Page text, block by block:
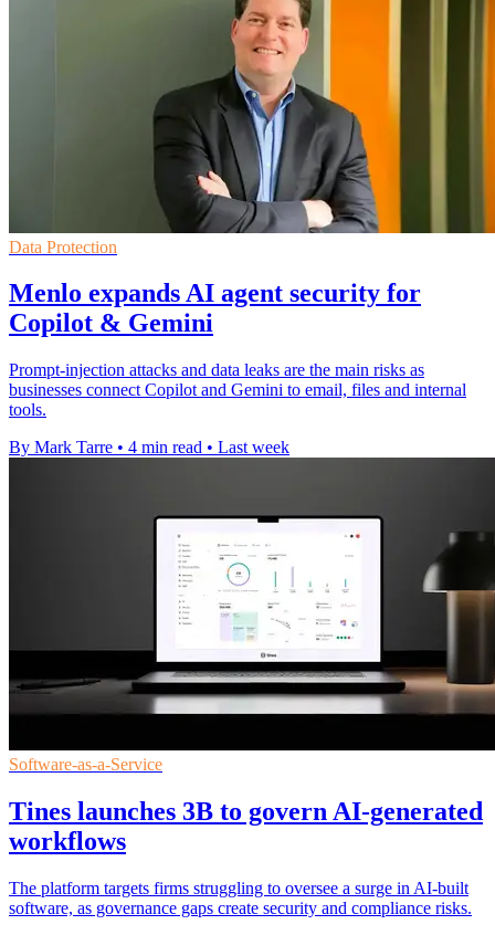
Data Protection
Menlo expands AI agent security for
Copilot & Gemini
Prompt-injection attacks and data leaks are the main risks as
businesses connect Copilot and Gemini to email, files and internal
tools.
By Mark Tarre • 4 min read • Last week
Software-as-a-Service
Tines launches 3B to govern AI-generated
workflows
The platform targets firms struggling to oversee a surge in AI-built
software, as governance gaps create security and compliance risks.